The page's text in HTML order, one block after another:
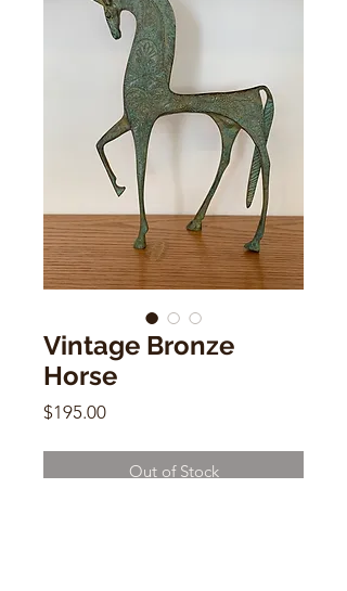
Vintage Bronze
Horse
$195.00Price
Out of Stock